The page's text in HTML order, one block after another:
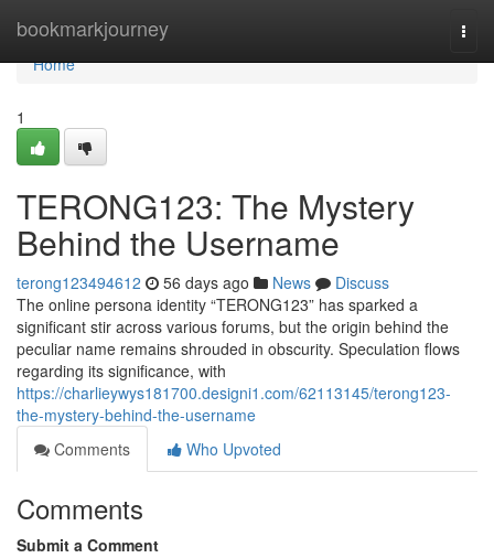
bookmarkjourney
Home
Home
1
TERONG123: The Mystery
Behind the Username
terong123494612 56 days ago News
Discuss
The online persona identity “TERONG123” has sparked a
significant stir across various forums, but the origin behind the
peculiar name remains shrouded in obscurity. Speculation flows
regarding its significance, with
https://charlieywys181700.designi1.com/62113145/terong123-
the-mystery-behind-the-username
Comments
Who Upvoted
Comments
Submit a Comment